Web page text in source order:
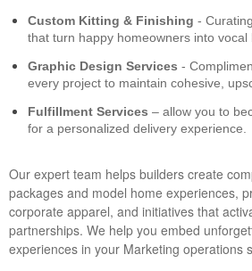
Custom Kitting & Finishing -
that turn happy homeowners into
Graphic Design Services -
every project to maintain cohesive,
Fulfillment Services – allow you to
for a personalized delivery experience.
Our expert team helps builders create
packages and model home experiences,
corporate apparel, and initiatives that
partnerships. We help you embed
experiences in your Marketing operations